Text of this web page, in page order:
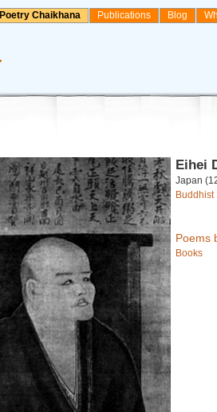
Poetry Chaikhana Publications Blog
Eihei
Japan
Buddhist
Poems
Books